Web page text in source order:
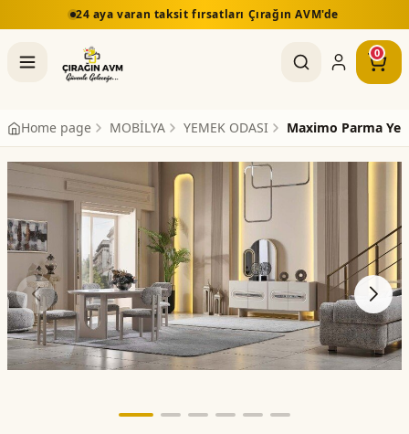
24 aya varan taksit fırsatları Çırağın AVM'de
0
Home page MOBİLYA YEMEK ODASI Maximo Parma